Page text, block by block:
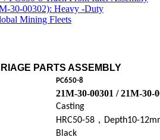
PARTS ASSEMBLY
PC650-8
21M-30-00301 / 21M-30-
Casting
HRC50-58 ， Depth10-
Black